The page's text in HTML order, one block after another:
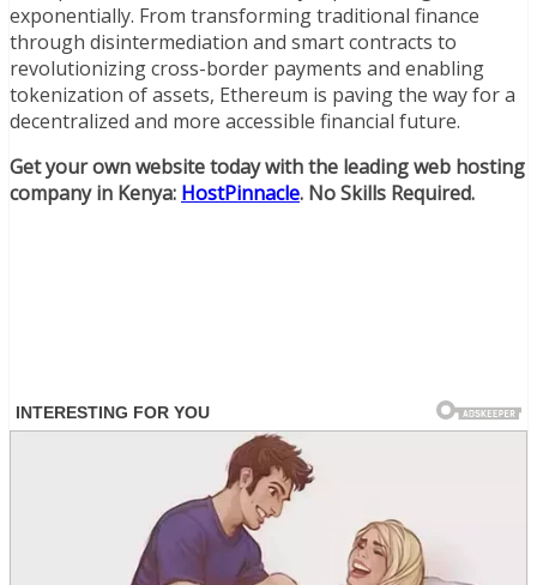
exponentially. From transforming traditional finance
through disintermediation and smart contracts to
revolutionizing cross-border payments and enabling
tokenization of assets, Ethereum is paving the way for a
decentralized and more accessible financial future.
Get your own website today with the leading web hosting
company in Kenya: HostPinnacle. No Skills Required.